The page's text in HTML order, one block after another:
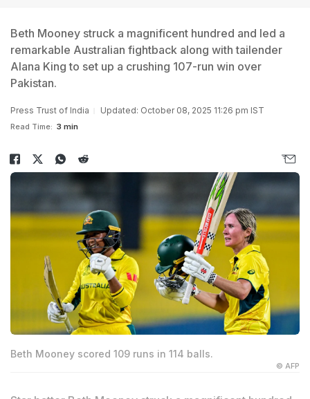
Beth Mooney struck a magnificent hundred and led a
remarkable Australian fightback along with tailender
Alana King to set up a crushing 107-run win over
Pakistan.
Press Trust of India Updated: October 08, 2025 11:26 pm IST
Read Time: 3 min
Beth Mooney scored 109 runs in 114 balls.
© AFP